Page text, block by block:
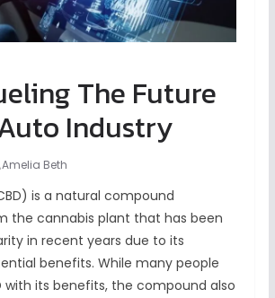
The Future
Industry
Amelia Beth
is a natural compound
the cannabis plant that has been
in recent years due to its
benefits. While many people
with its benefits, the compound also